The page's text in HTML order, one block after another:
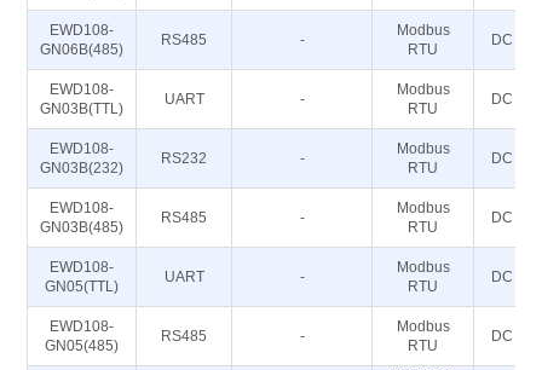
EWD108-
GN06B(485)
RS485 -
Modbus
RTU
DC
EWD108-
GN03B(TTL)
UART -
Modbus
RTU
DC
EWD108-
GN03B(232)
RS232 -
Modbus
RTU
DC
EWD108-
GN03B(485)
RS485 -
Modbus
RTU
DC
EWD108-
GN05(TTL)
UART -
Modbus
RTU
DC
EWD108-
GN05(485)
RS485 -
Modbus
RTU
DC